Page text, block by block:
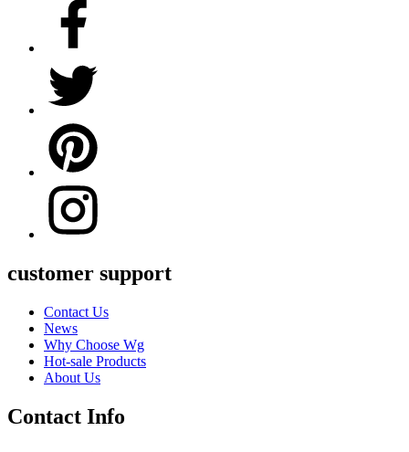
customer support
Contact Us
News
Why Choose Wg
Hot-sale Products
About Us
Contact Info